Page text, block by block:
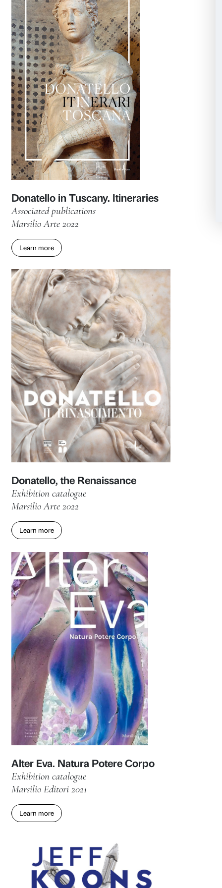
Anish Kapoor. Untrue Unreal
Exhibition catalogue
Marsilio Arte 2023
Learn more
Yen Pei-Ming. Painting Histories
Exhibition catalogue
Marsilio Arte 2023
Learn more
Reaching for the Stars
Marsilio Arte 2023
Learn more